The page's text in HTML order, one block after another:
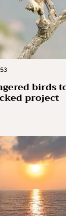
birds
project